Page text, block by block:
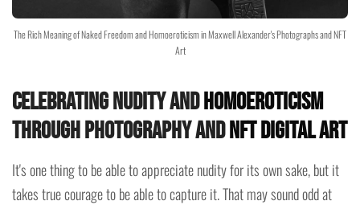
The Rich Meaning of Naked Freedom and Homoeroticism in Maxwell Alexander's Photographs and NFT
Art
Celebrating Nudity andHomoeroticism
Through Photography andNFT Digital Art
It's one thing to be able to appreciate nudity for its own sake, but it
takes true courage to be able to capture it. That may sound odd at